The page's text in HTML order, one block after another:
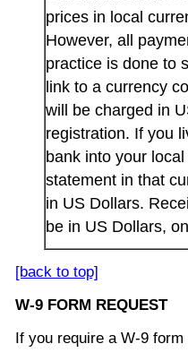
prices in local
However, all
practice is done to
link to a currency
will be charged in
registration. If you
bank into your
statement in that
in US Dollars.
be in US Dollars,
[back to top]
W-9 FORM REQUEST
If you require a W-9